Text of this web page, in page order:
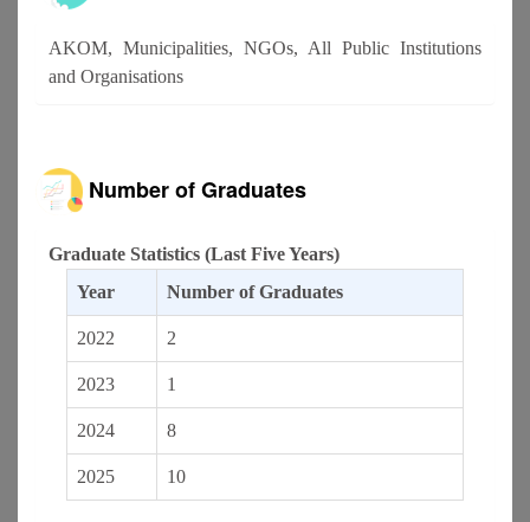
AKOM, Municipalities, NGOs, All Public Institutions
and Organisations
Number of Graduates
Graduate Statistics (Last Five Years)
Year
Number of Graduates
2022 2
2023 1
2024 8
2025 10